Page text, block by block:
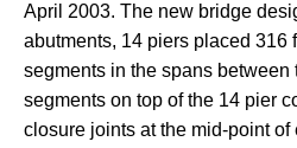
April 2003. The new bridge
abutments, 14 piers placed 316
segments in the spans between
segments on top of the 14 pier
closure joints at the mid-point of